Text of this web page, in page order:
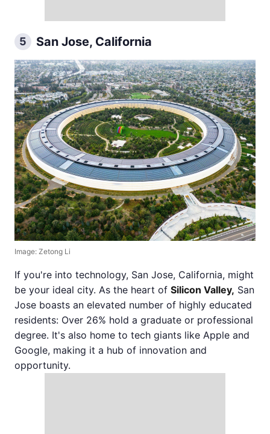
5 San Jose, California
Image: Zetong Li
If you're into technology, San Jose, California, might
be your ideal city. As the heart of Silicon Valley, San
Jose boasts an elevated number of highly educated
residents: Over 26% hold a graduate or professional
degree. It's also home to tech giants like Apple and
Google, making it a hub of innovation and
opportunity.